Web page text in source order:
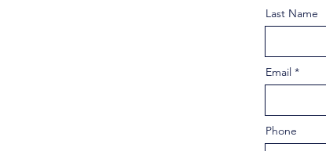
Last Name
Email
Phone